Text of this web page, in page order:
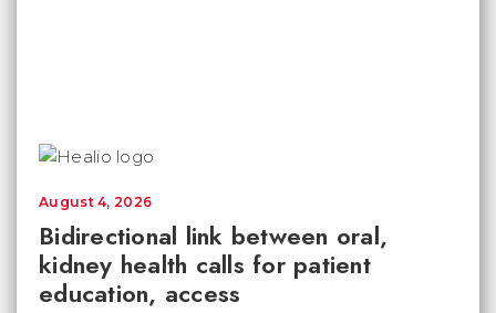
Bidirectional link between oral,
kidney health calls for patient
education, access
August 4, 2026